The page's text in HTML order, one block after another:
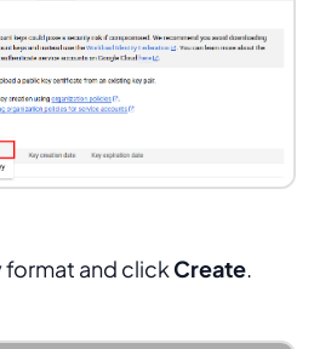
format and click Create.